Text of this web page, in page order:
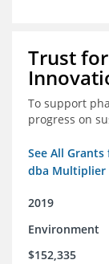
Trust
To support
progress on
See All
dba Multiplier
2019
Environment
$152,335